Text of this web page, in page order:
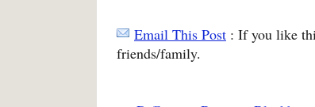
Email This Post : If you like
friends/family.